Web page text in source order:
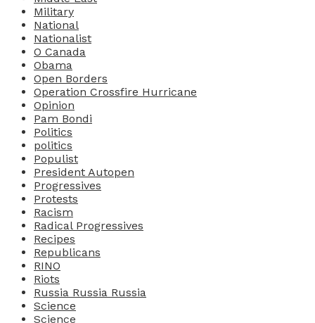
Military
National
Nationalist
O Canada
Obama
Open Borders
Operation Crossfire Hurricane
Opinion
Pam Bondi
Politics
politics
Populist
President Autopen
Progressives
Protests
Racism
Radical Progressives
Recipes
Republicans
RINO
Riots
Russia Russia Russia
Science
Science